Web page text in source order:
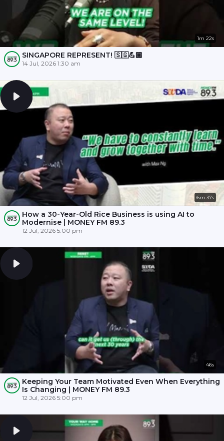
1m 22s
SINGAPORE REPRESENT! 🇸🇬💪🏾
14 Jul, 2026 1:30 am
6m 37s
How a 30-Year-Old Rice Business is using AI to
Modernise | MONEY FM 89.3
12 Jul, 2026 5:00 pm
46s
Keeping Your Team Motivated Even When Everything
Is Changing | MONEY FM 89.3
12 Jul, 2026 5:00 pm